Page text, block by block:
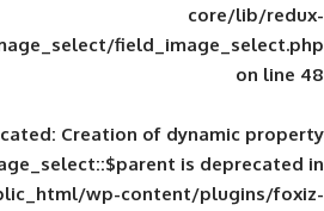
inc/fields/image_select/
Deprecated: Creation of
shahdrzk/public_html/wp-